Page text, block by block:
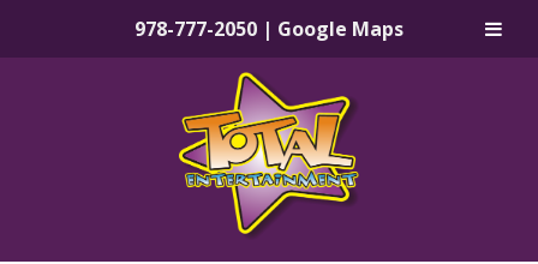
978-777-2050 | Google Maps